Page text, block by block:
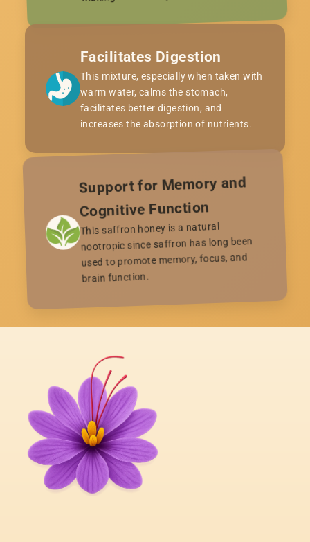
Facilitates Digestion
This mixture, especially when taken with
warm water, calms the stomach,
facilitates better digestion, and
increases the absorption of nutrients.
Support for Memory and
Cognitive Function
This saffron honey is a natural
nootropic since saffron has long been
used to promote memory, focus, and
brain function.